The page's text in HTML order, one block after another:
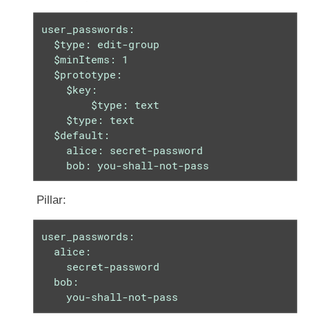
user_passwords:
  $type: edit-group
  $minItems: 1
  $prototype:
    $key:
        $type: text
    $type: text
  $default:
    alice: secret-password
    bob: you-shall-not-pass
Pillar:
user_passwords:
  alice:
    secret-password
  bob:
    you-shall-not-pass